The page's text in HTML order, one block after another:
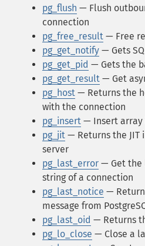
pg_flush — Flush
connection
pg_free_result — Free
pg_get_notify — Gets
pg_get_pid — Gets the
pg_get_result — Get
pg_host — Returns the
with the connection
pg_insert — Insert array
pg_jit — Returns the JIT
server
pg_last_error — Get the
string of a connection
pg_last_notice —
message from
pg_last_oid — Returns
pg_lo_close — Close a